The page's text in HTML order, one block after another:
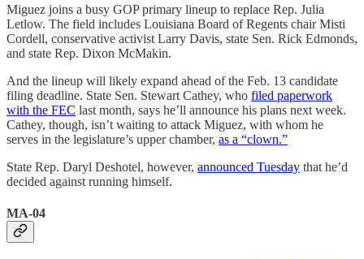
Miguez joins a busy GOP primary lineup to replace Rep. Julia
Letlow. The field includes Louisiana Board of Regents chair Misti
Cordell, conservative activist Larry Davis, state Sen. Rick Edmonds,
and state Rep. Dixon McMakin.
And the lineup will likely expand ahead of the Feb. 13 candidate
filing deadline. State Sen. Stewart Cathey, who filed paperwork
with the FEC last month, says he’ll announce his plans next week.
Cathey, though, isn’t waiting to attack Miguez, with whom he
serves in the legislature’s upper chamber, as a “clown.”
State Rep. Daryl Deshotel, however, announced Tuesday that he’d
decided against running himself.
MA-04